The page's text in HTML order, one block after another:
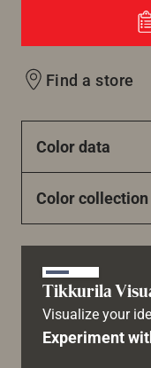
Find a store
Color data
Color collection
Tikkurila
Visualize your
Experiment